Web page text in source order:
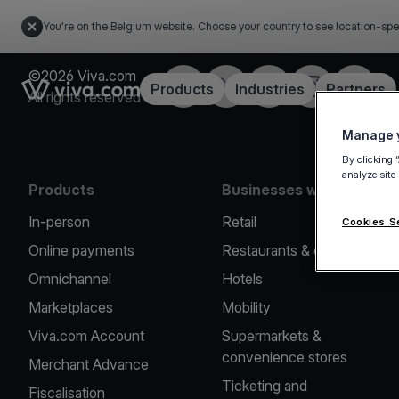
You're on the Belgium website. Choose your country to see location-
Link to the homepageProducts Industries Partners
©2026 Viva.com
All rights reserved
FacebookTwitterLinkedInInstagramYouTube
Products
In-person
Online payments
Omnichannel
Marketplaces
Viva.com Account
Merchant Advance
Fiscalisation
Businesses we serve
Retail
Restaurants & cafes
Hotels
Mobility
Supermarkets &
convenience stores
Ticketing and
Manage
By clicking
analyze
Cookies